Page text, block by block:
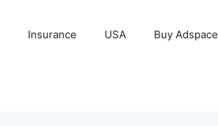
Insurance USA Buy Adspace